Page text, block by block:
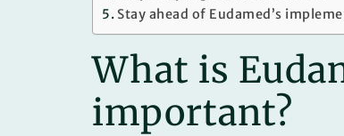
Stay ahead of Eudamed’s
What is
important?